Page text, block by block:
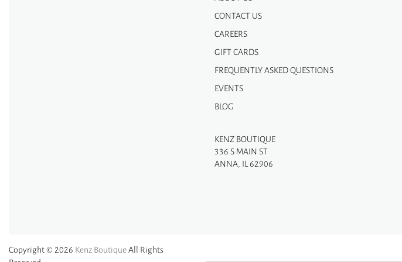
CONTACT US
CAREERS
GIFT CARDS
FREQUENTLY ASKED QUESTIONS
EVENTS
BLOG
KENZ BOUTIQUE
336 S MAIN ST
ANNA, IL 62906
Copyright © 2026 Kenz BoutiqueAll Rights